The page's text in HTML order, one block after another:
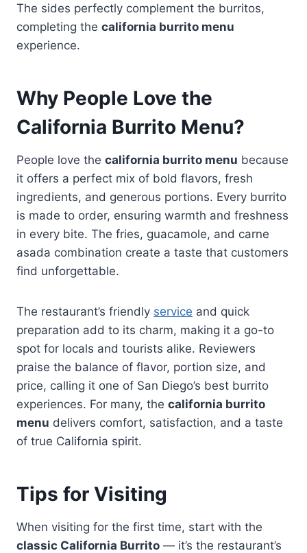
The sides perfectly complement the burritos,
completing the california burrito menu
experience.
Why People Love the
California Burrito Menu?
People love the california burrito menu because
it offers a perfect mix of bold flavors, fresh
ingredients, and generous portions. Every burrito
is made to order, ensuring warmth and freshness
in every bite. The fries, guacamole, and carne
asada combination create a taste that customers
find unforgettable.
The restaurant’s friendly service and quick
preparation add to its charm, making it a go-to
spot for locals and tourists alike. Reviewers
praise the balance of flavor, portion size, and
price, calling it one of San Diego’s best burrito
experiences. For many, the california burrito
menu delivers comfort, satisfaction, and a taste
of true California spirit.
Tips for Visiting
When visiting for the first time, start with the
classic California Burrito — it’s the restaurant’s